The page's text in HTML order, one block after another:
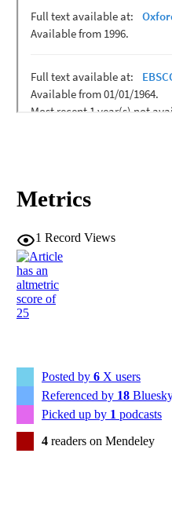
Metrics
1 Record Views
Posted by 6 X users
Referenced by 18
Picked up by 1 podcasts
4 readers on Mendeley